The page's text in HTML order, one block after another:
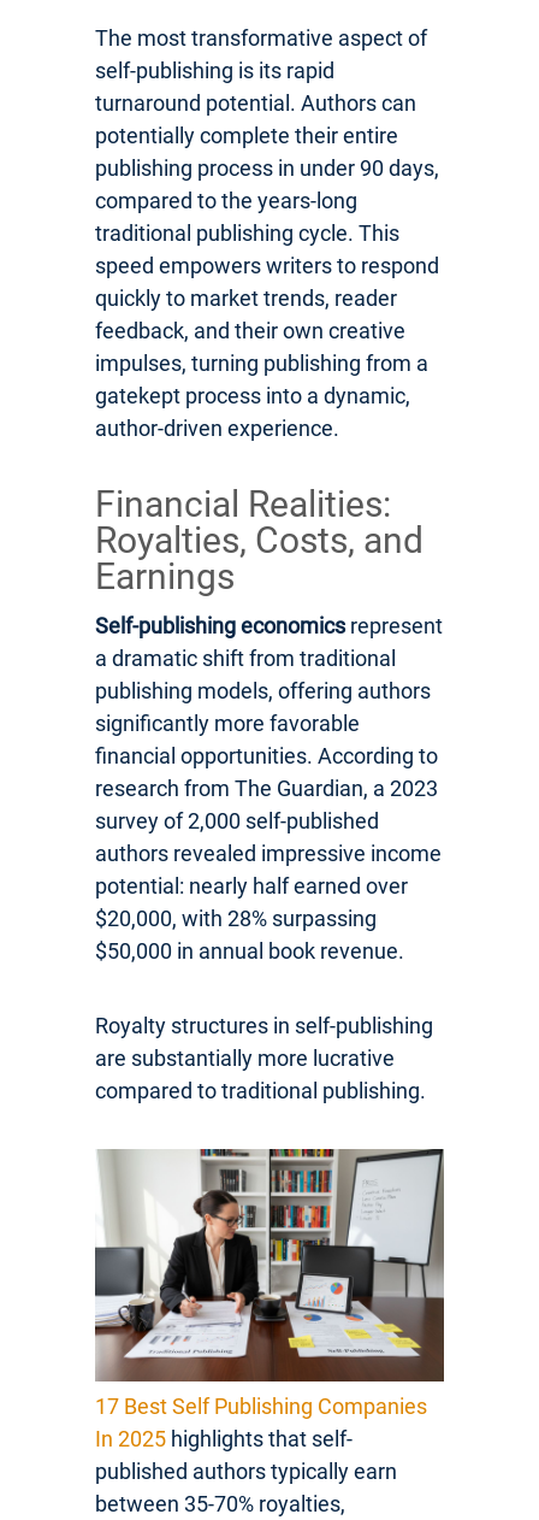
The most transformative aspect of
self-publishing is its rapid
turnaround potential. Authors can
potentially complete their entire
publishing process in under 90 days,
compared to the years-long
traditional publishing cycle. This
speed empowers writers to respond
quickly to market trends, reader
feedback, and their own creative
impulses, turning publishing from a
gatekept process into a dynamic,
author-driven experience.
Financial Realities:
Royalties, Costs, and
Earnings
Self-publishing economicsrepresent
a dramatic shift from traditional
publishing models, offering authors
significantly more favorable
financial opportunities. According to
research from The Guardian, a 2023
survey of 2,000 self-published
authors revealed impressive income
potential: nearly half earned over
$20,000, with 28% surpassing
$50,000 in annual book revenue.
Royalty structures in self-publishing
are substantially more lucrative
compared to traditional publishing.
17 Best Self Publishing Companies
In 2025 highlights that self-
published authors typically earn
between 35-70% royalties,